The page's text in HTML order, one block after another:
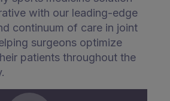
with our leading-edge
continuum of care in joint
surgeons optimize
patients throughout the